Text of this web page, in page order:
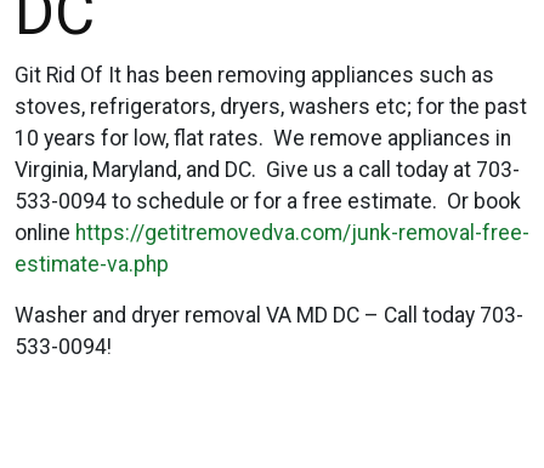
Git Rid Of It has been removing appliances such as
stoves, refrigerators, dryers, washers etc; for the past
10 years for low, flat rates. We remove appliances in
Virginia, Maryland, and DC. Give us a call today at 703-
533-0094 to schedule or for a free estimate. Or book
online https://getitremovedva.com/junk-removal-free-
estimate-va.php
Washer and dryer removal VA MD DC – Call today 703-
533-0094!